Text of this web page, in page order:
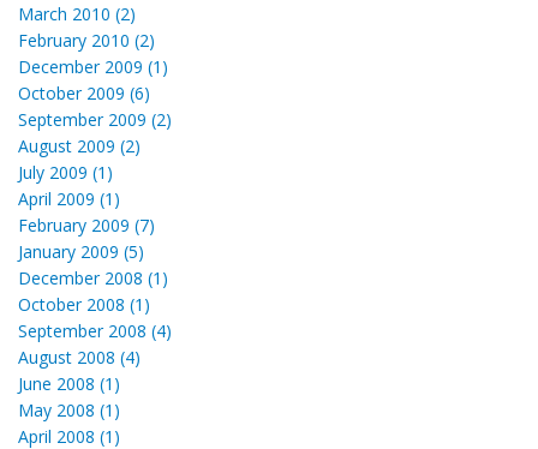
March 2010 (2)
February 2010 (2)
December 2009 (1)
October 2009 (6)
September 2009 (2)
August 2009 (2)
July 2009 (1)
April 2009 (1)
February 2009 (7)
January 2009 (5)
December 2008 (1)
October 2008 (1)
September 2008 (4)
August 2008 (4)
June 2008 (1)
May 2008 (1)
April 2008 (1)